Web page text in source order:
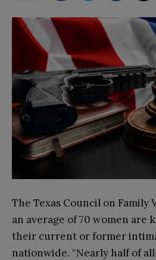
The Texas Council on Family
an average of 70 women are
their current or former
nationwide. “Nearly half of